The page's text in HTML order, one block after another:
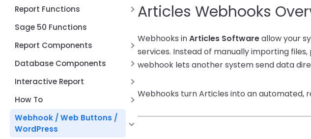
First Report
Creating a Dialog Page
Dialog Events and Scripting
Complete Examples
Common Issues and Solutions
How Expressions Work
Date Range Picker Dialog
Connection Switcher Dialog
Control
DBCheckList Dialog Control
DBLookup Extended Dialog
DBLookupComboBox
Open File Dialog Dialog Control
Report Functions
Aggregate Function
Cached Value Functions
Conversion Functions
JSON and REST API Functions
Sage 50 Functions
Report Components
REST API Post / Put
Report Type
Database Components
RESTTable
FD Components
Interactive Report
Anchors
Hyperlinks
How To
Alternate Row Line Colors
Report Variables
Webhook / Web Buttons /
WordPress
Articles Webhooks
Webhooks inArticles Softwareallow your
services. Instead of manually importing
webhook lets another system send data
Webhooks turn Articles into an automated,